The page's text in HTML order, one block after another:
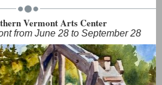
Vermont Arts Center
from June 28 to September 28